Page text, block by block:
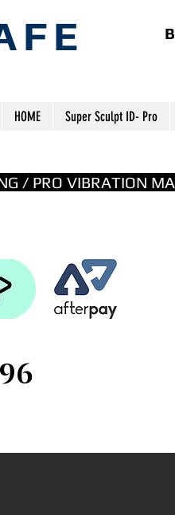
HOME Super Sculpt ID- Pro
/ PRO VIBRATION